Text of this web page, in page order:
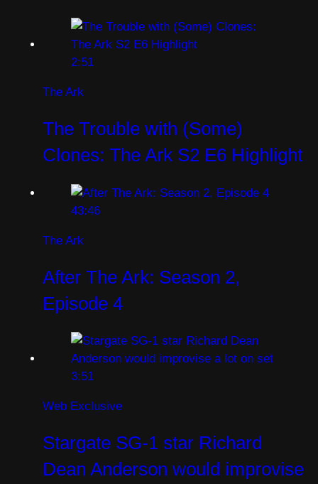
2:51
The Ark
The Trouble with (Some)
Clones: The Ark S2 E6 Highlight
43:46
The Ark
After The Ark: Season 2,
Episode 4
3:51
Web Exclusive
Stargate SG-1 star Richard
Dean Anderson would improvise